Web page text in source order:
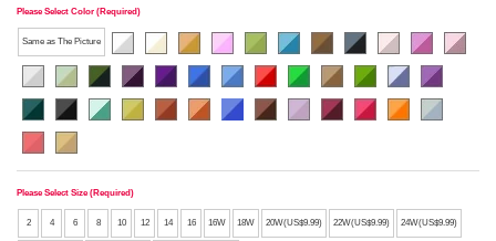
Please Select Color (Required)
Same as The Picture
Please Select Size (Required)
2 4 6 8 10 12 14 16 16W 18W 20W(US$9.99) 22W(US$9.99) 24W(US$9.99)